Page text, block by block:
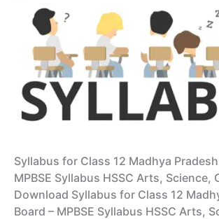
Syllabus for Class 12 Madhya
MPBSE Syllabus HSSC Arts, Science,
Download Syllabus for Class 12
Board – MPBSE Syllabus HSSC Arts,